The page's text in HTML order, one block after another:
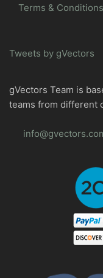
Terms & Conditions
Tweets by gVectors
gVectors Team is
teams from different